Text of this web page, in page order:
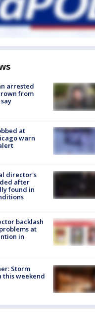
arrested
from
at
warn
director's
after
found in
backlash
at
in
Storm
this weekend